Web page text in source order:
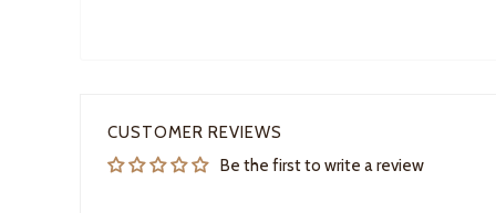
CUSTOMER REVIEWS
Be the first to write a review